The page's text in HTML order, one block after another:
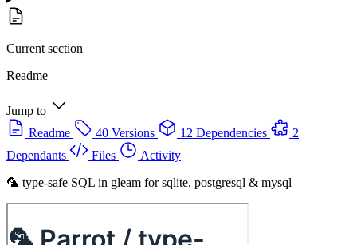
Current section
Readme
Jump to
Readme
40 Versions 12 Dependencies
2
Dependants
Files
Activity
🦜 type-safe SQL in gleam for sqlite, postgresql & mysql